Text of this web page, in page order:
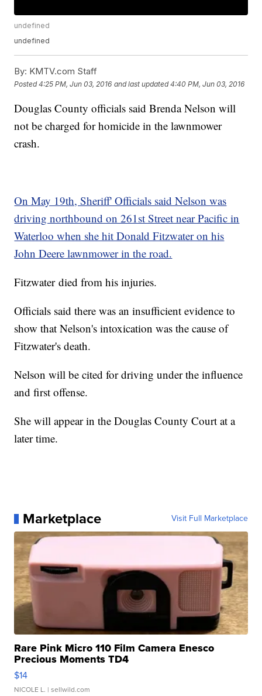
undefined
undefined
By: KMTV.com Staff
Posted4:25 PM, Jun 03, 2016 and last updated 4:40 PM, Jun 03, 2016
Douglas County officials said Brenda Nelson will
not be charged for homicide in the lawnmower
crash.
On May 19th, Sheriff' Officials said Nelson was
driving northbound on 261st Street near Pacific in
Waterloo when she hit Donald Fitzwater on his
John Deere lawnmower in the road.
Fitzwater died from his injuries.
Officials said there was an insufficient evidence to
show that Nelson's intoxication was the cause of
Fitzwater's death.
Nelson will be cited for driving under the influence
and first offense.
She will appear in the Douglas County Court at a
later time.
Marketplace Visit Full Marketplace
Rare Pink Micro 110 Film Camera Enesco
Precious Moments TD4
$14
NICOLE L. | sellwild.com